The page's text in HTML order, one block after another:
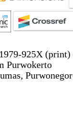
925X (print)
Purwokerto